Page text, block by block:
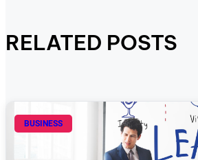
RELATED POSTS
BUSINESS